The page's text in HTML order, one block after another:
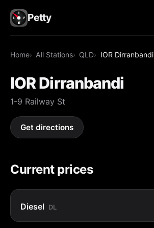
Petty
Home All Stations QLD IOR Dirranbandi
IOR Dirranbandi
1-9 Railway St
Get directions
Current prices
Diesel DL